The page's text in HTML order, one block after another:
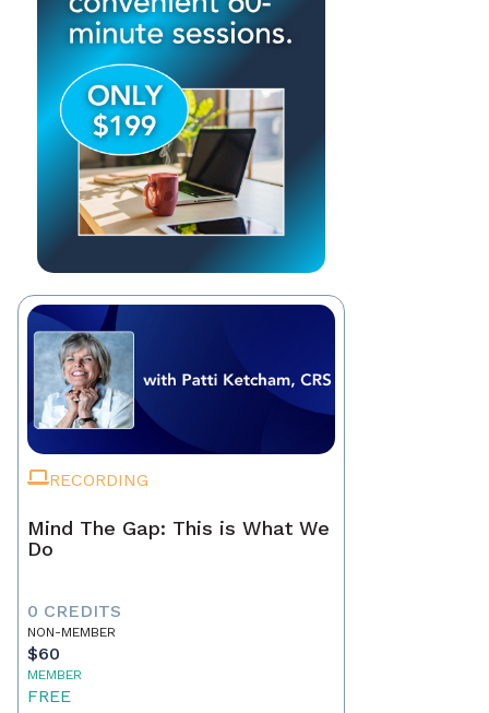
RECORDING
Mind The Gap: This is What We
Do
0 CREDITS
NON-MEMBER
$60
MEMBER
FREE